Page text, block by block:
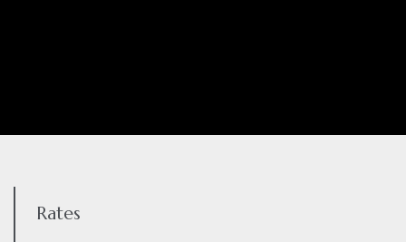
Rates